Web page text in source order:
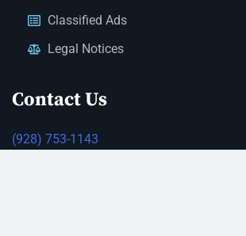
Classified Ads
Legal Notices
Contact Us
(928) 753-1143